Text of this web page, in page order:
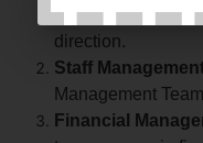
organizational
direction.
Staff
Management
Financial